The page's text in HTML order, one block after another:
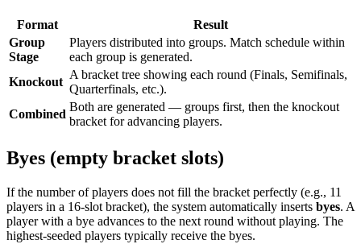
Format
Result
Group
Stage
Players distributed into groups. Match schedule within
each group is generated.
Knockout
A bracket tree showing each round (Finals, Semifinals,
Quarterfinals, etc.).
Combined
Both are generated — groups first, then the knockout
bracket for advancing players.
Byes (empty bracket slots)
If the number of players does not fill the bracket perfectly (e.g., 11
players in a 16-slot bracket), the system automatically inserts byes. A
player with a bye advances to the next round without playing. The
highest-seeded players typically receive the byes.